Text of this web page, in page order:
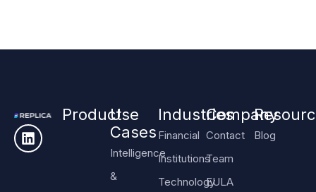
ProductUse
Cases
Intelligence
&
Industries
Financial
Institutions
Technology
Company
Contact
Team
EULA
Blog